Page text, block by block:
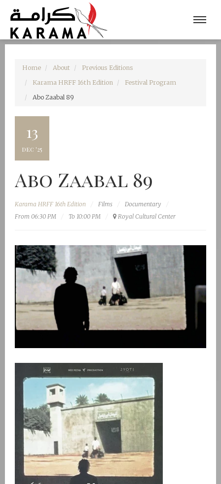
Home About
Previous Editions
Karama HRFF 16th Edition
Festival Program
Abo Zaabal 89
13
dec '25
Abo Zaabal 89
Karama HRFF 16th Edition Films
Documentary
From 06:30 PM
To 10:00 PM Royal Cultural Center‎